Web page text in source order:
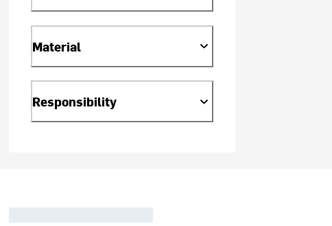
Material
Responsibility